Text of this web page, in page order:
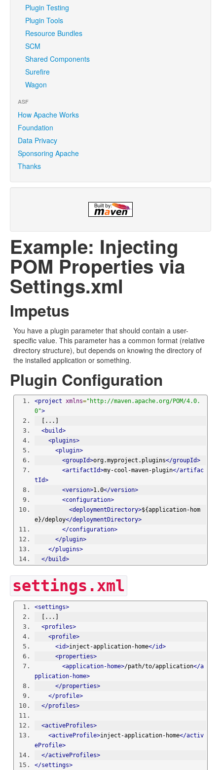
Plugin Testing
Plugin Tools
Resource Bundles
SCM
Shared Components
Surefire
Wagon
ASF
How Apache Works
Foundation
Data Privacy
Sponsoring Apache
Thanks
Example: Injecting
POM Properties via
Settings.xml
Impetus
You have a plugin parameter that should contain a user-
specific value. This parameter has a common format (relative
directory structure), but depends on knowing the directory of
the installed application or something.
Plugin Configuration
<project xmlns="http://maven.apache.org/POM/4.0.
0">
  [...]
<build>
<plugins>
<plugin>
<groupId>org.myproject.plugins</groupId>
<artifactId>my-cool-maven-plugin</artifac
tId>
<version>1.0</version>
<configuration>
<deploymentDirectory>${application-hom
e}/deploy</deploymentDirectory>
</configuration>
</plugin>
</plugins>
</build>
settings.xml
<settings>
  [...]
<profiles>
<profile>
<id>inject-application-home</id>
<properties>
<application-home>/path/to/application</a
pplication-home>
</properties>
</profile>
</profiles>
<activeProfiles>
<activeProfile>inject-application-home</activ
eProfile>
</activeProfiles>
</settings>